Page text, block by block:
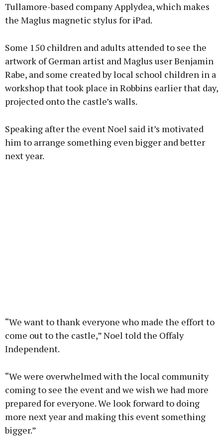
Learn more
Tullamore-based company Applydea, which makes
the Maglus magnetic stylus for iPad.
Some 150 children and adults attended to see the
artwork of German artist and Maglus user Benjamin
Rabe, and some created by local school children in a
workshop that took place in Robbins earlier that day,
projected onto the castle’s walls.
Speaking after the event Noel said it’s motivated
him to arrange something even bigger and better
next year.
“We want to thank everyone who made the effort to
come out to the castle,” Noel told the Offaly
Independent.
“We were overwhelmed with the local community
coming to see the event and we wish we had more
prepared for everyone. We look forward to doing
more next year and making this event something
bigger.”